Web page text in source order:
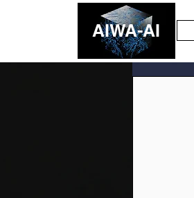
AIWA-AI